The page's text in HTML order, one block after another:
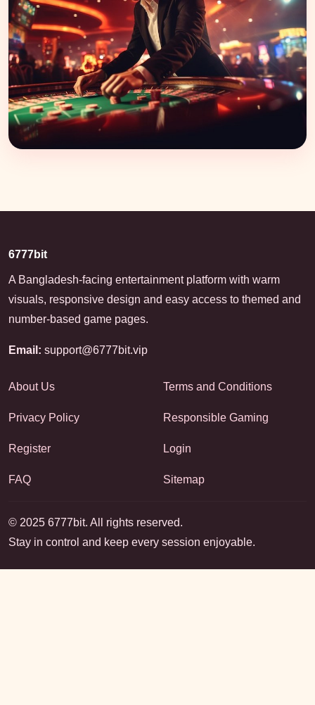
6777bit
A Bangladesh-facing entertainment platform with warm
visuals, responsive design and easy access to themed and
number-based game pages.
Email: support@6777bit.vip
About Us Terms and Conditions
Privacy Policy Responsible Gaming
Register Login
FAQ Sitemap
© 2025 6777bit. All rights reserved.
Stay in control and keep every session enjoyable.